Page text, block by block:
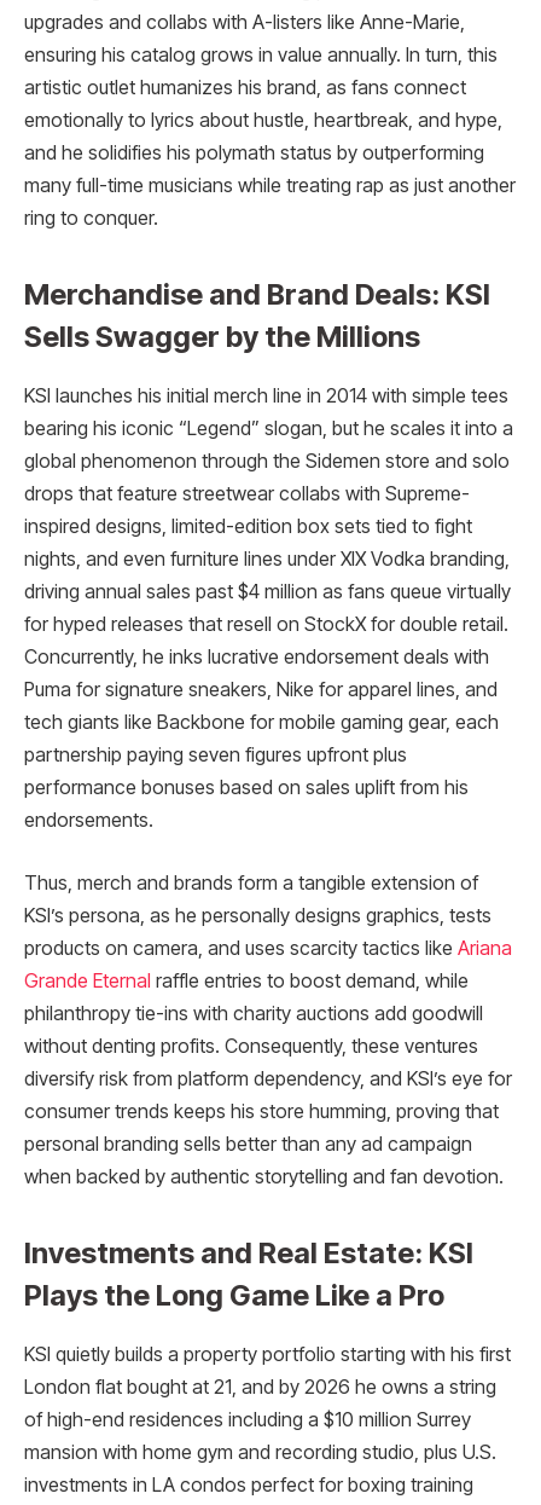
upgrades and collabs with A-listers like Anne-Marie,
ensuring his catalog grows in value annually. In turn, this
artistic outlet humanizes his brand, as fans connect
emotionally to lyrics about hustle, heartbreak, and hype,
and he solidifies his polymath status by outperforming
many full-time musicians while treating rap as just another
ring to conquer.​
Merchandise and Brand Deals: KSI
Sells Swagger by the Millions
KSI launches his initial merch line in 2014 with simple tees
bearing his iconic “Legend” slogan, but he scales it into a
global phenomenon through the Sidemen store and solo
drops that feature streetwear collabs with Supreme-
inspired designs, limited-edition box sets tied to fight
nights, and even furniture lines under XIX Vodka branding,
driving annual sales past $4 million as fans queue virtually
for hyped releases that resell on StockX for double retail.
Concurrently, he inks lucrative endorsement deals with
Puma for signature sneakers, Nike for apparel lines, and
tech giants like Backbone for mobile gaming gear, each
partnership paying seven figures upfront plus
performance bonuses based on sales uplift from his
endorsements.​
Thus, merch and brands form a tangible extension of
KSI’s persona, as he personally designs graphics, tests
products on camera, and uses scarcity tactics like Ariana
Grande Eternal raffle entries to boost demand, while
philanthropy tie-ins with charity auctions add goodwill
without denting profits. Consequently, these ventures
diversify risk from platform dependency, and KSI’s eye for
consumer trends keeps his store humming, proving that
personal branding sells better than any ad campaign
when backed by authentic storytelling and fan devotion.​
Investments and Real Estate: KSI
Plays the Long Game Like a Pro
KSI quietly builds a property portfolio starting with his first
London flat bought at 21, and by 2026 he owns a string
of high-end residences including a $10 million Surrey
mansion with home gym and recording studio, plus U.S.
investments in LA condos perfect for boxing training